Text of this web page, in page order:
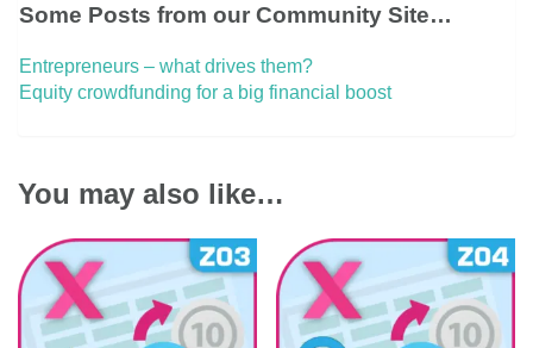
Some Posts from our Community Site…
Entrepreneurs – what drives them?
Equity crowdfunding for a big financial boost
You may also like…